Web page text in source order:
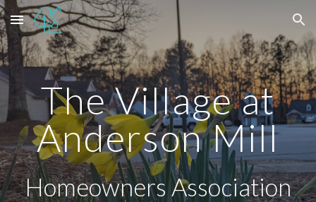
Skip to main content Skip to navigation
The Village at
Anderson Mill
Homeowners Association